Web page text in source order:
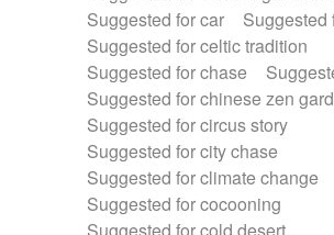
Suggested for car
Suggested
Suggested for celtic tradition
Suggested for chase
Suggested for chinese zen
Suggested for circus story
Suggested for city chase
Suggested for climate change
Suggested for cocooning